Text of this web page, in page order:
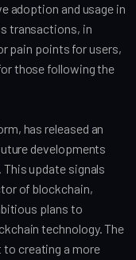
adoption and usage in
transactions, in
pain points for users,
those following the
has released an
developments
update signals
of blockchain,
plans to
technology. The
creating a more